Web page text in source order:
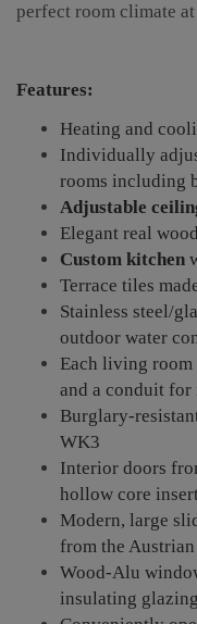
perfect room climate
Features:
Heating and
Individually
rooms including
Adjustable
Elegant real
Custom kitchen
Terrace tiles
Stainless steel/
outdoor water
Each living room
and a conduit
Burglary-
WK3
Interior doors
hollow core
Modern, large
from the
Wood-Alu
insulating